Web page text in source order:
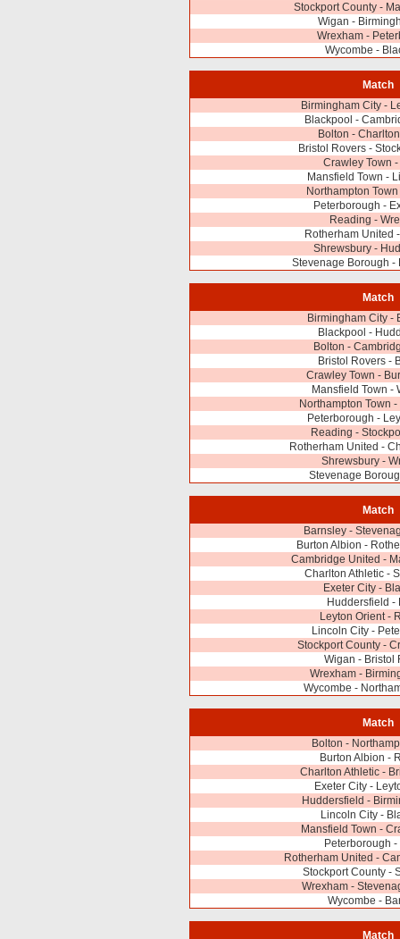
Stockport County -
Wigan -
Wrexham -
Wycombe -
Match
Birmingham City -
Blackpool -
Bolton -
Bristol Rovers -
Crawley Town
Mansfield Town -
Northampton
Peterborough -
Reading -
Rotherham United
Shrewsbury -
Stevenage Borough -
Match
Birmingham City -
Blackpool -
Bolton -
Bristol Rovers -
Crawley Town -
Mansfield Town -
Northampton Town
Peterborough -
Reading -
Rotherham United -
Shrewsbury -
Stevenage
Match
Barnsley -
Burton Albion -
Cambridge United -
Charlton Athletic -
Exeter City -
Huddersfield -
Leyton Orient -
Lincoln City -
Stockport County -
Wigan - Bristol
Wrexham -
Wycombe -
Match
Bolton -
Burton Albion -
Charlton Athletic -
Exeter City -
Huddersfield -
Lincoln City -
Mansfield Town -
Peterborough
Rotherham United -
Stockport County -
Wrexham -
Wycombe -
Match